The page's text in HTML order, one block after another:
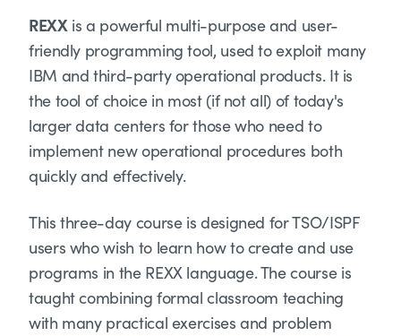
REXXis a powerful multi-purpose and user-
friendly programming tool, used to exploit many
IBM and third-party operational products. It is
the tool of choice in most (if not all) of today's
larger data centers for those who need to
implement new operational procedures both
quickly and effectively.
This three-day course is designed for TSO/ISPF
users who wish to learn how to create and use
programs in the REXX language. The course is
taught combining formal classroom teaching
with many practical exercises and problem